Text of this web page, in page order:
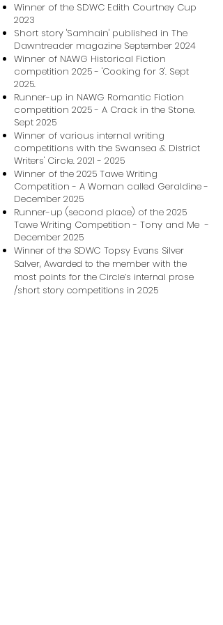
Winner of the SDWC Edith Courtney Cup
2023
Short story 'Samhain' published in The
Dawntreader magazine September 2024
Winner of NAWG Historical Fiction
competition 2025 - 'Cooking for 3'. Sept
2025.
Runner-up in NAWG Romantic Fiction
competition 2025 - A Crack in the Stone.
Sept 2025
Winner of various internal writing
competitions with the Swansea & District
Writers' Circle. 2021 - 2025
Winner of the 2025 Tawe Writing
Competition - A Woman called Geraldine -
December 2025
Runner-up (second place) of the 2025
Tawe Writing Competition - Tony and Me -
December 2025
Winner of the SDWC Topsy Evans Silver
Salver, Awarded to the member with the
most points for the Circle’s internal prose
/short story competitions in 2025